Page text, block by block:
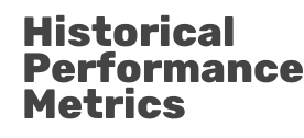
Historical
Performance
Metrics